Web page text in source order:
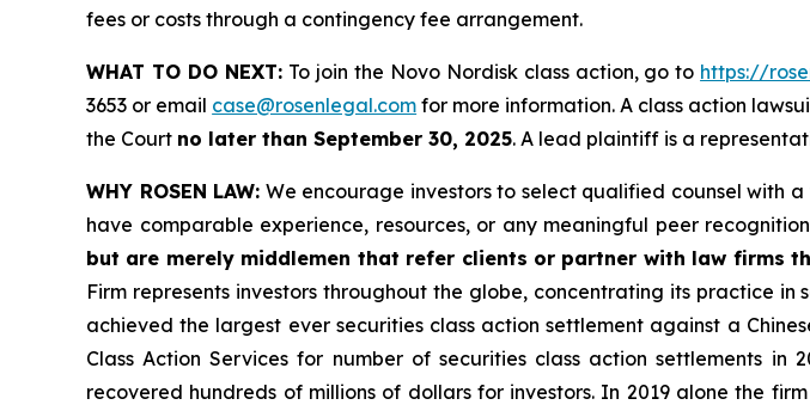
fees or costs through a contingency fee arrangement.
WHAT TO DO NEXT: To join the Novo Nordisk class action, go to https://
3653 or email case@rosenlegal.com for more information. A class action
the Court no later than September 30, 2025. A lead plaintiff is a
WHY ROSEN LAW: We encourage investors to select qualified counsel with
have comparable experience, resources, or any meaningful peer
but are merely middlemen that refer clients or partner with law firms
Firm represents investors throughout the globe, concentrating its practice
achieved the largest ever securities class action settlement against a
Class Action Services for number of securities class action settlements
recovered hundreds of millions of dollars for investors. In 2019 alone the